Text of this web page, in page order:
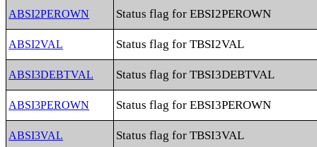
ABSI2PEROWN Status flag for EBSI2PEROWN
ABSI2VAL Status flag for TBSI2VAL
ABSI3DEBTVAL Status flag for TBSI3DEBTVAL
ABSI3PEROWN Status flag for EBSI3PEROWN
ABSI3VAL Status flag for TBSI3VAL